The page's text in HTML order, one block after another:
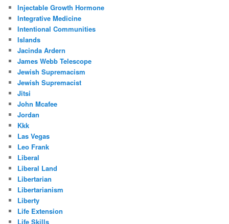
Injectable Growth Hormone
Integrative Medicine
Intentional Communities
Islands
Jacinda Ardern
James Webb Telescope
Jewish Supremacism
Jewish Supremacist
Jitsi
John Mcafee
Jordan
Kkk
Las Vegas
Leo Frank
Liberal
Liberal Land
Libertarian
Libertarianism
Liberty
Life Extension
Life Skills